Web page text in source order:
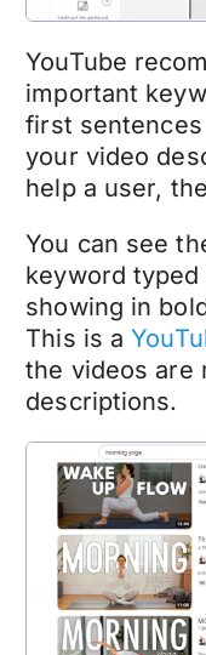
YouTube
important
first
your video
help a user,
You can see
keyword
showing in
This is a
the videos are
descriptions.